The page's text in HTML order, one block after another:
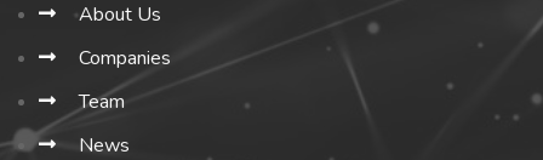
About Us
Companies
Team
News